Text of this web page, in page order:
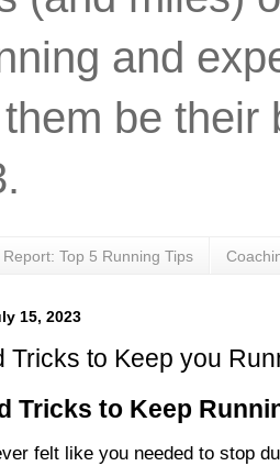
and
be their
Top 5 Running Tips
15, 2023
Tricks to Keep you
Tricks to Keep
felt like you needed to stop